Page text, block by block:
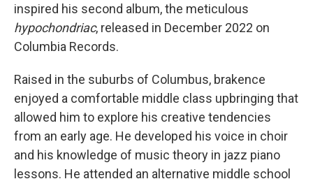
inspired his second album, the meticulous
hypochondriac, released in December 2022 on
Columbia Records.
Raised in the suburbs of Columbus, brakence
enjoyed a comfortable middle class upbringing that
allowed him to explore his creative tendencies
from an early age. He developed his voice in choir
and his knowledge of music theory in jazz piano
lessons. He attended an alternative middle school